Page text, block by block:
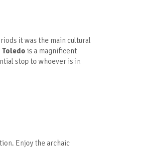
it was the main cultural
Toledo is a magnificent
stop to whoever is in
Enjoy the archaic